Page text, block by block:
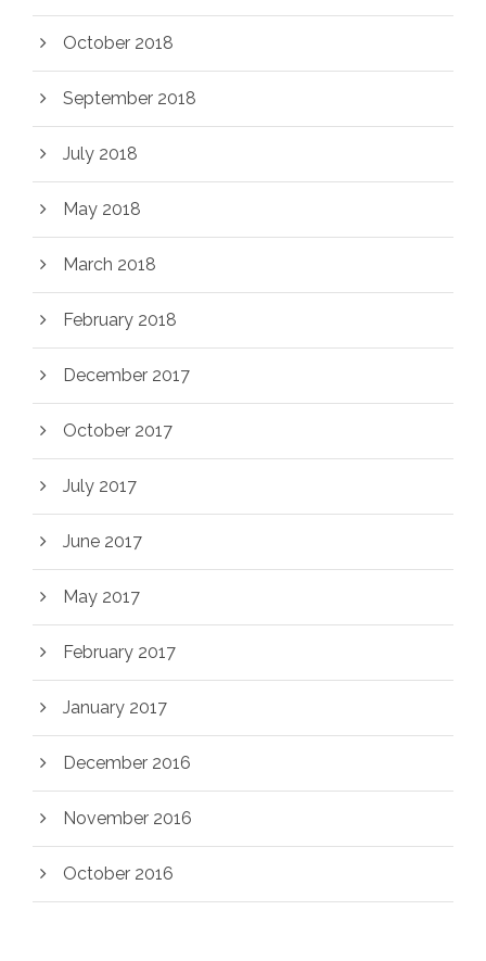
October 2018
September 2018
July 2018
May 2018
March 2018
February 2018
December 2017
October 2017
July 2017
June 2017
May 2017
February 2017
January 2017
December 2016
November 2016
October 2016